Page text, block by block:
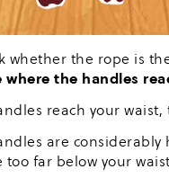
whether the rope is
where the handles
reach your
are
too far below your